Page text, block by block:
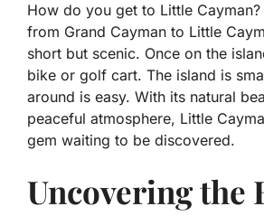
How do you get to Little
from Grand Cayman to Little
short but scenic. Once on the
bike or golf cart. The island is
around is easy. With its natural
peaceful atmosphere, Little
gem waiting to be discovered.
Uncovering the